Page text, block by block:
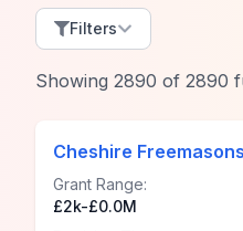
Filters
Showing 2890 of 2890
Cheshire
Grant Range:
£2k-£0.0M